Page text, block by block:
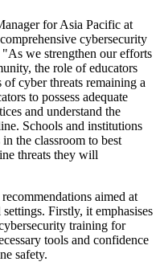
for Asia Pacific at
cybersecurity
we strengthen our efforts
the role of educators
of cyber threats remaining a
to possess adequate
and understand the
Schools and institutions
the classroom to best
threats they will
aimed at
Firstly, it emphasises
training for
tools and confidence
safety.